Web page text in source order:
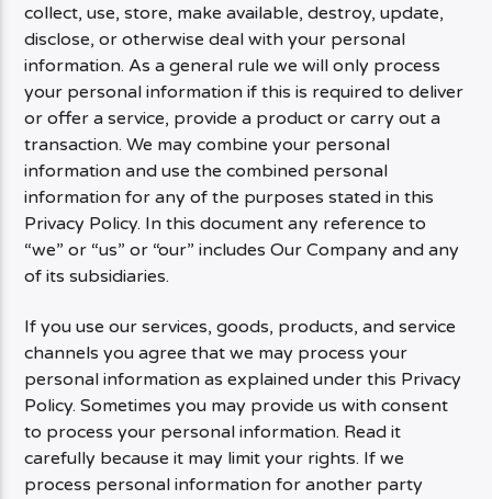
collect, use, store, make available, destroy, update,
disclose, or otherwise deal with your personal
information. As a general rule we will only process
your personal information if this is required to deliver
or offer a service, provide a product or carry out a
transaction. We may combine your personal
information and use the combined personal
information for any of the purposes stated in this
Privacy Policy. In this document any reference to
“we” or “us” or “our” includes Our Company and any
of its subsidiaries.
If you use our services, goods, products, and service
channels you agree that we may process your
personal information as explained under this Privacy
Policy. Sometimes you may provide us with consent
to process your personal information. Read it
carefully because it may limit your rights. If we
process personal information for another party